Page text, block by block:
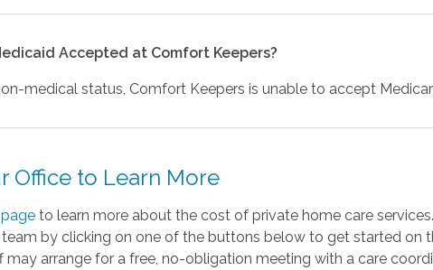
Accepted at Comfort Keepers?
medical status, Comfort Keepers is unable to accept
Office to Learn More
to learn more about the cost of private home care
by clicking on one of the buttons below to get started on
may arrange for a free, no-obligation meeting with a care